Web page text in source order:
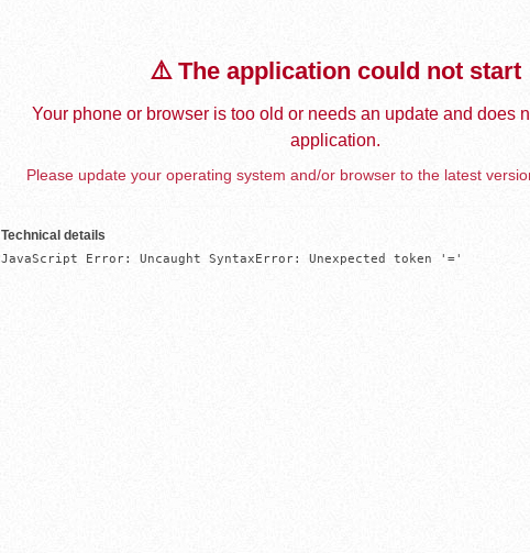
⚠️ The application could not start
Your phone or browser is too old or needs an update and does
application.
Please update your operating system and/or browser to the latest
Technical details
JavaScript Error: Uncaught SyntaxError: Unexpected token '='